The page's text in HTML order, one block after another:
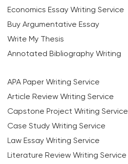
Economics Essay Writing Service
Buy Argumentative Essay
Write My Thesis
Annotated Bibliography Writing
APA Paper Writing Service
Article Review Writing Service
Capstone Project Writing Service
Case Study Writing Service
Law Essay Writing Service
Literature Review Writing Service